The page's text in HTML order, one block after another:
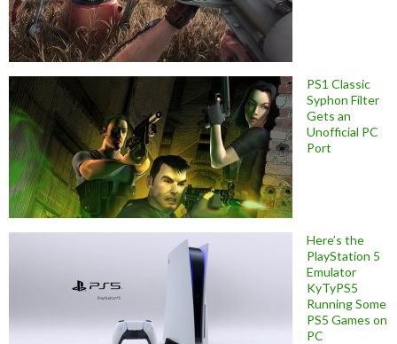
PS1 Classic
Syphon Filter
Gets an
Unofficial PC
Port
Here’s the
PlayStation 5
Emulator
KyTyPS5
Running Some
PS5 Games on
PC